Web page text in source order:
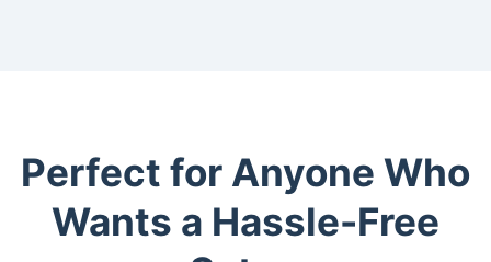
Perfect for Anyone Who
Wants a Hassle-Free